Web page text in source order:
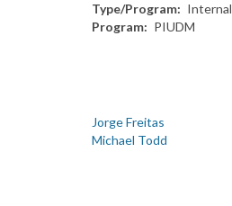
Type/Program
Internal
Program
PIUDM
Jorge Freitas
Michael Todd